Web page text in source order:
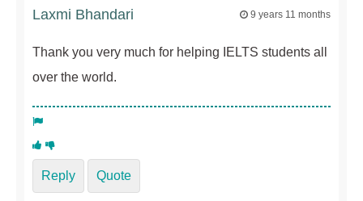
Laxmi Bhandari 9 years 11 months
Thank you very much for helping IELTS students all
over the world.
Reply Quote